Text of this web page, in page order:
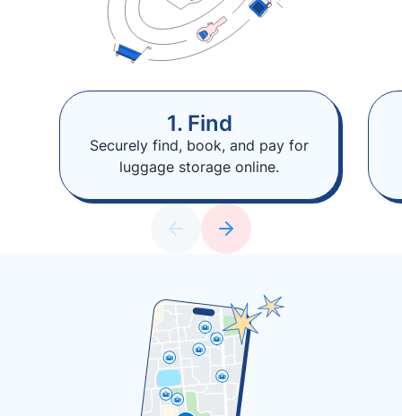
1. Find
Securely find, book, and pay for
luggage storage online.